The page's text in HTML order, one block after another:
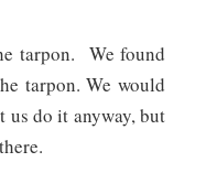
tarpon. We found
tarpon. We would
us do it anyway, but